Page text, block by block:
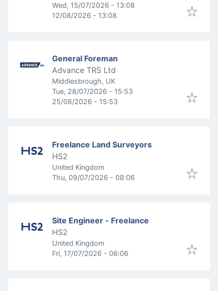
Published:
Wed, 15/07/2026 - 13:08
Expires:
12/08/2026 - 13:08
General Foreman
Advance TRS Ltd
Middlesbrough, UK
Published:
Tue, 28/07/2026 - 15:53
Expires:
25/08/2026 - 15:53
Freelance Land Surveyors
HS2
United Kingdom
Published:
Thu, 09/07/2026 - 08:06
Site Engineer - Freelance
HS2
United Kingdom
Published:
Fri, 17/07/2026 - 06:06